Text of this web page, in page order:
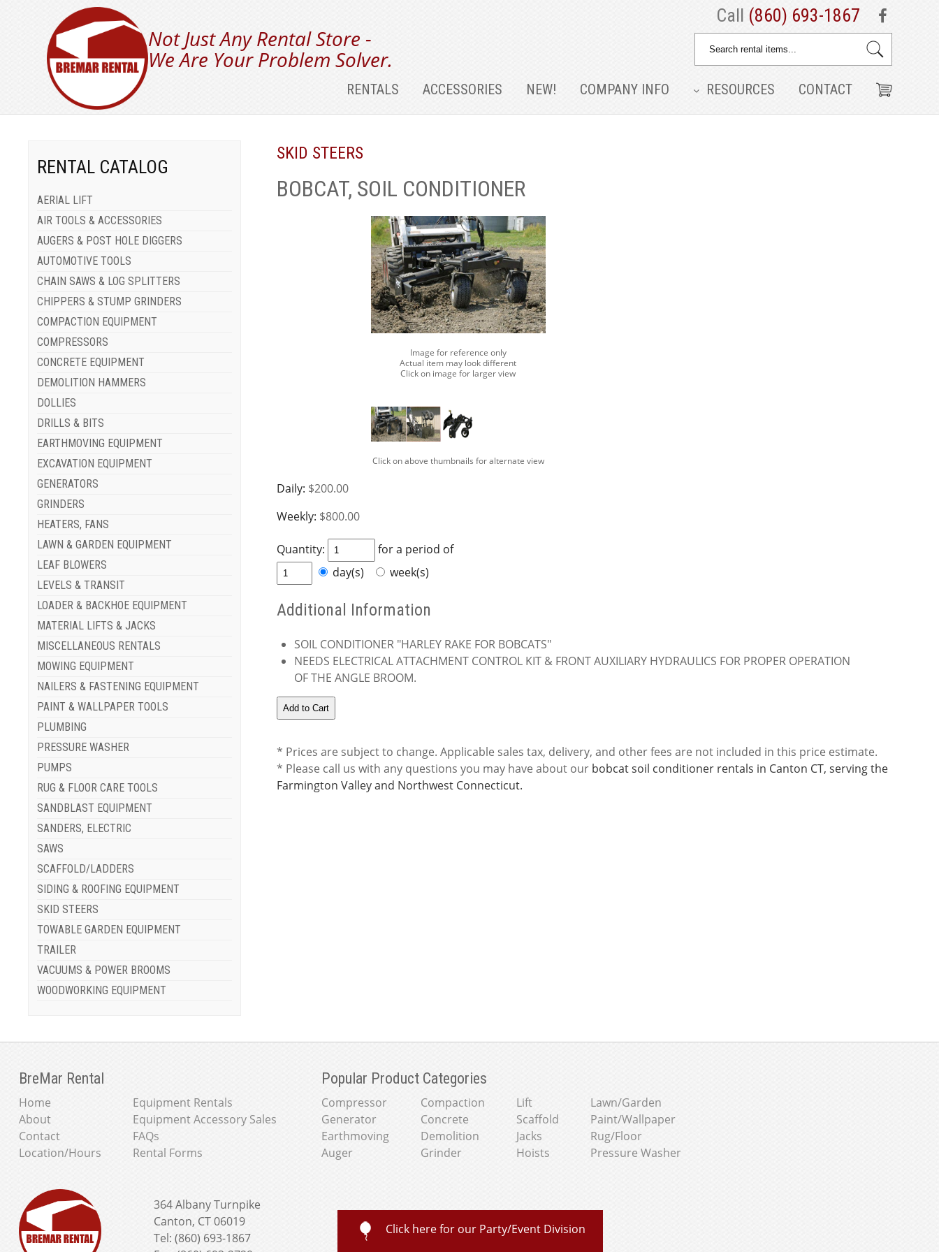
Not Just Any Rental Store -
We Are Your Problem Solver.
Call (860) 693-1867
RENTALS ACCESSORIES NEW! COMPANY INFO RESOURCES CONTACT
RENTAL CATALOG
AERIAL LIFT
AIR TOOLS & ACCESSORIES
AUGERS & POST HOLE DIGGERS
AUTOMOTIVE TOOLS
CHAIN SAWS & LOG SPLITTERS
CHIPPERS & STUMP GRINDERS
COMPACTION EQUIPMENT
COMPRESSORS
CONCRETE EQUIPMENT
DEMOLITION HAMMERS
DOLLIES
DRILLS & BITS
EARTHMOVING EQUIPMENT
EXCAVATION EQUIPMENT
GENERATORS
GRINDERS
HEATERS, FANS
LAWN & GARDEN EQUIPMENT
LEAF BLOWERS
LEVELS & TRANSIT
LOADER & BACKHOE EQUIPMENT
MATERIAL LIFTS & JACKS
MISCELLANEOUS RENTALS
MOWING EQUIPMENT
NAILERS & FASTENING EQUIPMENT
PAINT & WALLPAPER TOOLS
PLUMBING
PRESSURE WASHER
PUMPS
RUG & FLOOR CARE TOOLS
SANDBLAST EQUIPMENT
SANDERS, ELECTRIC
SAWS
SCAFFOLD/LADDERS
SIDING & ROOFING EQUIPMENT
SKID STEERS
TOWABLE GARDEN EQUIPMENT
TRAILER
VACUUMS & POWER BROOMS
WOODWORKING EQUIPMENT
SKID STEERS
BOBCAT, SOIL CONDITIONER
Image for reference only
Actual item may look different
Click on image for larger view
Click on above thumbnails for alternate view
Daily: $200.00
Weekly: $800.00
Quantity:
for a period of
day(s)
week(s)
Additional Information
SOIL CONDITIONER "HARLEY RAKE FOR BOBCATS"
NEEDS ELECTRICAL ATTACHMENT CONTROL KIT & FRONT AUXILIARY HYDRAULICS FOR PROPER OPERATION
OF THE ANGLE BROOM.
* Prices are subject to change. Applicable sales tax, delivery, and other fees are not included in this price estimate.
* Please call us with any questions you may have about our bobcat soil conditioner rentals in Canton CT, serving the
Farmington Valley and Northwest Connecticut.
BreMar Rental
Home
About
Contact
Location/Hours
Equipment Rentals
Equipment Accessory Sales
FAQs
Rental Forms
Popular Product Categories
Compressor
Generator
Earthmoving
Auger
Compaction
Concrete
Demolition
Grinder
Lift
Scaffold
Jacks
Hoists
Lawn/Garden
Paint/Wallpaper
Rug/Floor
Pressure Washer
364 Albany Turnpike
Canton, CT 06019
Tel: (860) 693-1867
Click here for our Party/Event Division